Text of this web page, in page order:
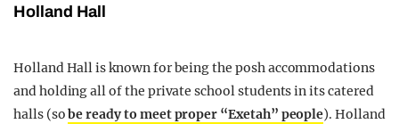
Holland Hall
Holland Hall is known for being the posh accommodations
and holding all of the private school students in its catered
halls (sobe ready to meet proper “Exetah” people). Holland